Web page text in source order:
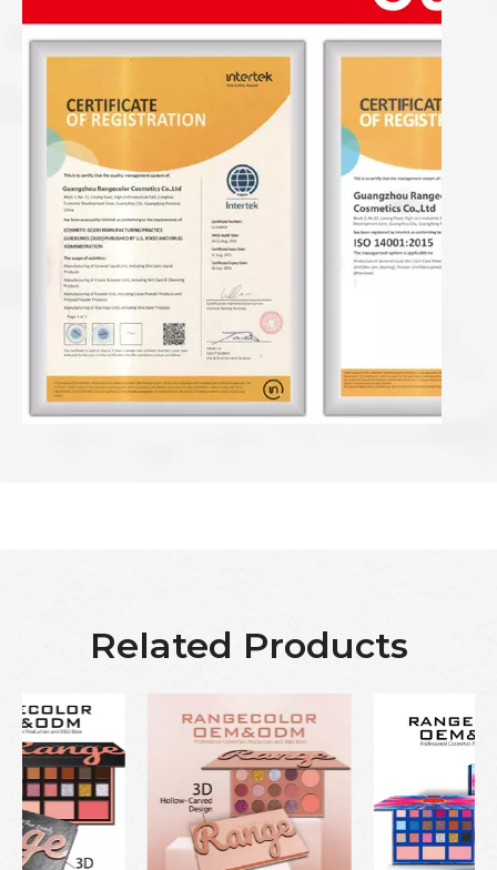
Related Products